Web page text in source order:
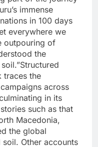
immense
in 100 days
everywhere we
outpouring of
the
Structured
traces the
across
in its
such as that
Macedonia,
the global
soil. Other accounts